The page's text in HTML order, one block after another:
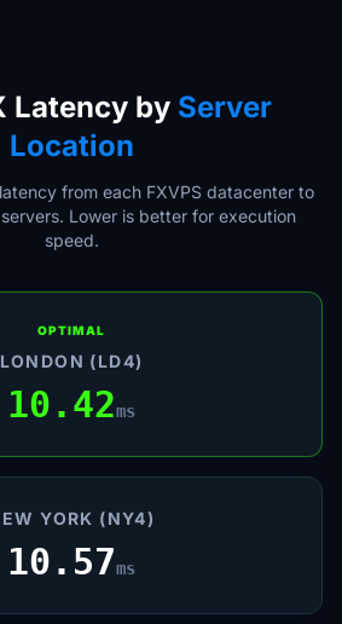
Latency by Server
Location
from each FXVPS datacenter to
Lower is better for execution
speed.
OPTIMAL
LONDON (LD4)
10.42ms
YORK (NY4)
10.57ms